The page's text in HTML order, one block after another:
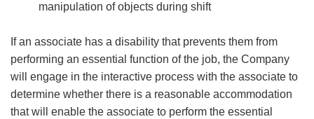
manipulation of objects during shift
If an associate has a disability that prevents them from
performing an essential function of the job, the Company
will engage in the interactive process with the associate to
determine whether there is a reasonable accommodation
that will enable the associate to perform the essential